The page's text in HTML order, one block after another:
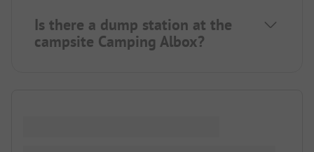
Is there a dump station at the
campsite Camping Albox?